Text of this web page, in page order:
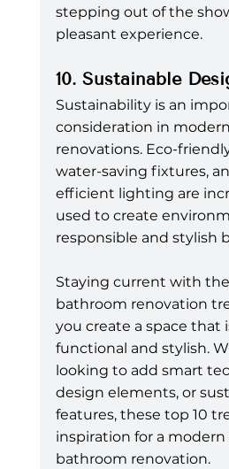
stepping out of the
pleasant experience.
10. Sustainable
Sustainability is an
consideration in
renovations. Eco-
water-saving fixtures,
efficient lighting are
used to create
responsible and stylish
Staying current with
bathroom renovation
you create a space that
functional and stylish.
looking to add smart
design elements, or
features, these top 10
inspiration for a
bathroom renovation.